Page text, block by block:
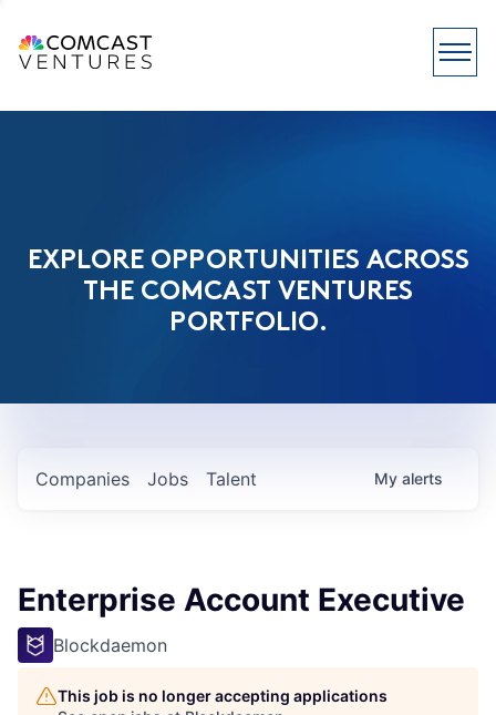
EXPLORE OPPORTUNITIES ACROSS
THE COMCAST VENTURES
PORTFOLIO.
Jobs
Companies Talent My alerts
Enterprise Account Executive
Blockdaemon
This job is no longer accepting applications